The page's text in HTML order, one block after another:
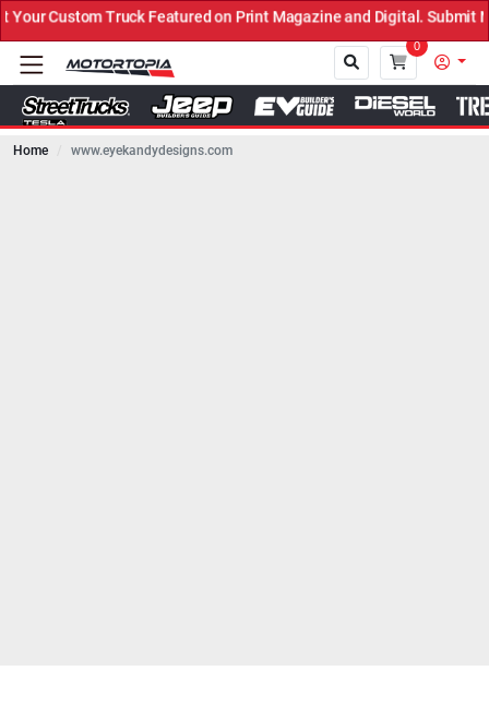
Featured on Print Magazine and Digital. Submit Now! ←
0
Home www.eyekandydesigns.com